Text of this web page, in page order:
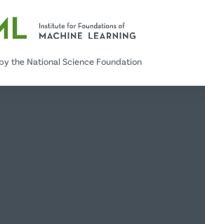
the National Science Foundation